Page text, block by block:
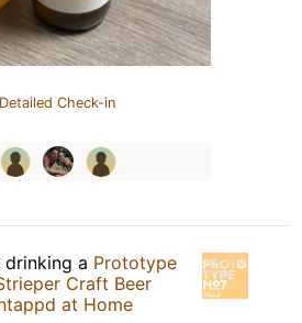
Check-in
drinking a Prototype
Craft Beer
at Home